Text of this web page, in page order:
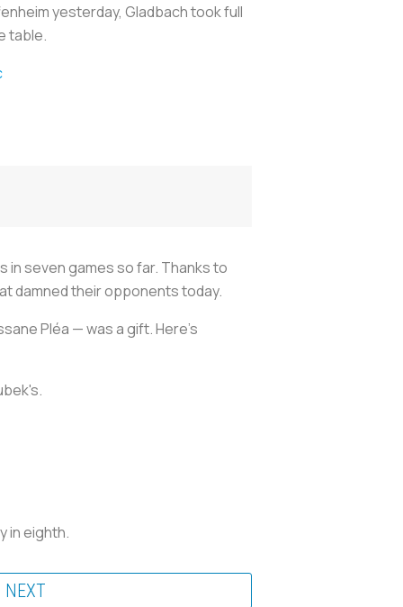
yesterday, Gladbach took full
table.
in seven games so far. Thanks to
damned their opponents today.
Pléa — was a gift. Here’s
in eighth.
NEXT